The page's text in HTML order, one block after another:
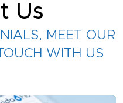
Us
MEET OUR
WITH US